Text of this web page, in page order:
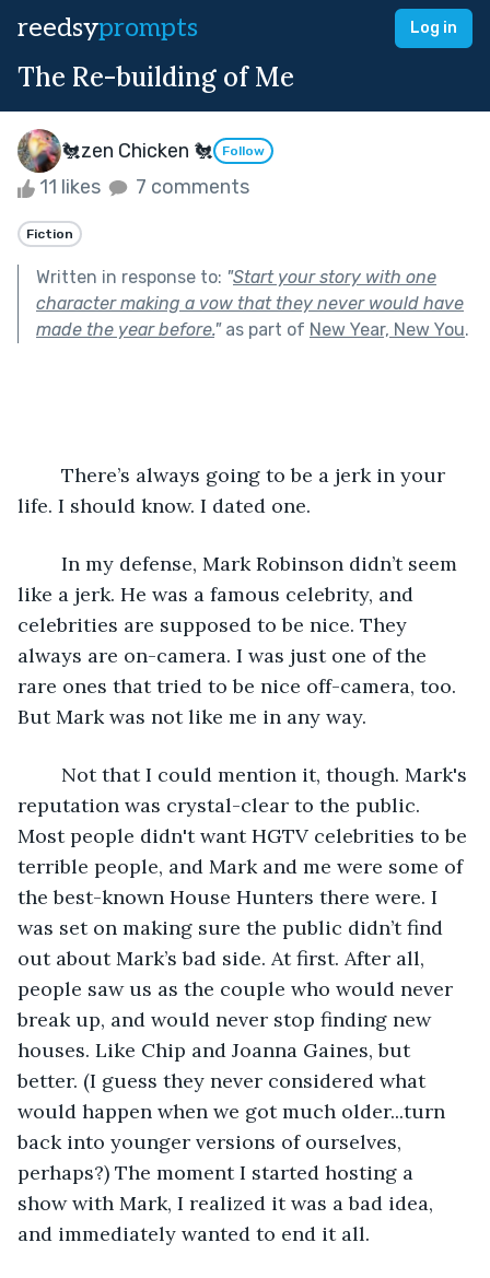
reedsyprompts Log in
The Re-building of Me
🐔zen Chicken 🐔 Follow
11 likes 7 comments
Fiction
Written in response to: "Start your story with one
character making a vow that they never would have
made the year before."as part of New Year, New You.
life. I should know. I dated one.
like a jerk. He was a famous celebrity, and
celebrities are supposed to be nice. They
always are on-camera. I was just one of the
rare ones that tried to be nice off-camera, too.
But Mark was not like me in any way.
reputation was crystal-clear to the public.
Most people didn't want HGTV celebrities to be
terrible people, and Mark and me were some of
the best-known House Hunters there were. I
was set on making sure the public didn’t find
out about Mark’s bad side. At first. After all,
people saw us as the couple who would never
break up, and would never stop finding new
houses. Like Chip and Joanna Gaines, but
better. (I guess they never considered what
would happen when we got much older...turn
back into younger versions of ourselves,
perhaps?) The moment I started hosting a
show with Mark, I realized it was a bad idea,
and immediately wanted to end it all.